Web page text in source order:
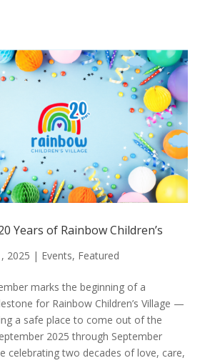
Years of Rainbow Children’s
2025 | Events, Featured
marks the beginning of a
for Rainbow Children’s Village —
a safe place to come out of the
2025 through September
celebrating two decades of love, care,